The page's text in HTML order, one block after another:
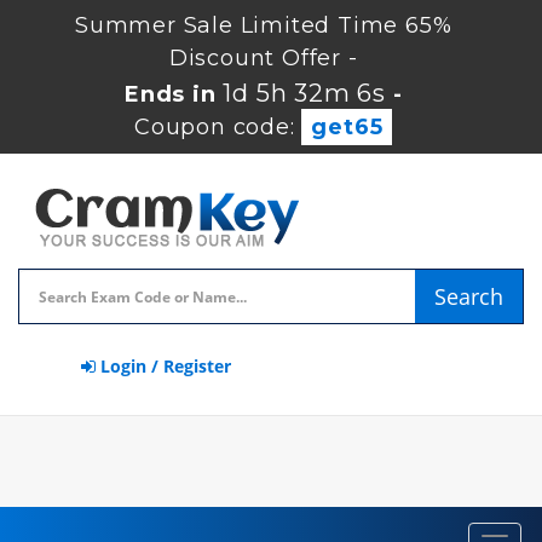
Summer Sale Limited Time 65%
Discount Offer -
Ends in1d 5h 32m 5s -
Coupon code:
get65
Search
Login / Register